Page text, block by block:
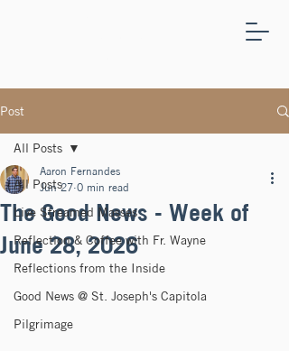
Post
All Posts
Live Streamed Masses
Reflection & Coffee with Fr. Wayne
Reflections from the Inside
Good News @ St. Joseph's Capitola
Pilgrimage
All Posts
The Good News - Week of
June 28, 2026
Aaron Fernandes
Jun 27 0 min read